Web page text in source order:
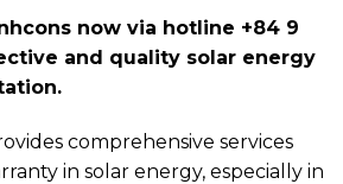
now via hotline +84 9
and quality solar energy
comprehensive services
in solar energy, especially in